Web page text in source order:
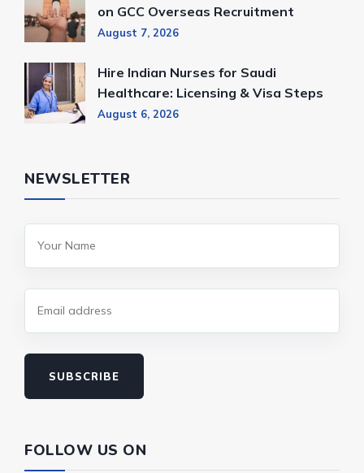
on GCC Overseas Recruitment
August 7, 2026
Hire Indian Nurses for Saudi
Healthcare: Licensing & Visa Steps
August 6, 2026
NEWSLETTER
SUBSCRIBE
FOLLOW US ON